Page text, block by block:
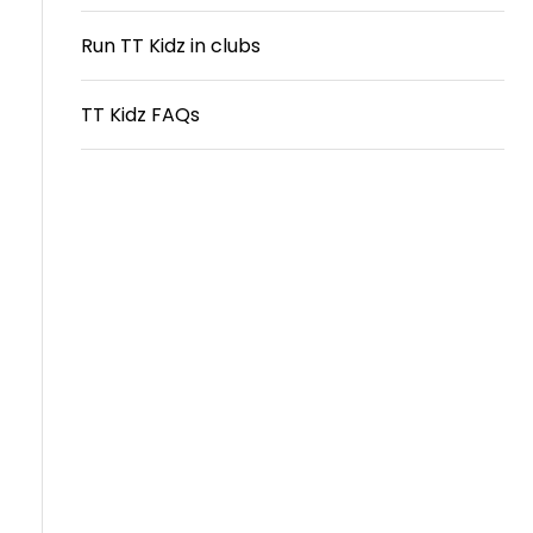
Travel
Guidelines
members
Run TT Kidz in clubs
TT Kidz FAQs